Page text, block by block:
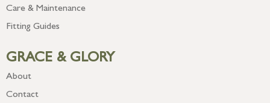
Care & Maintenance
Fitting Guides
GRACE & GLORY
About
Contact